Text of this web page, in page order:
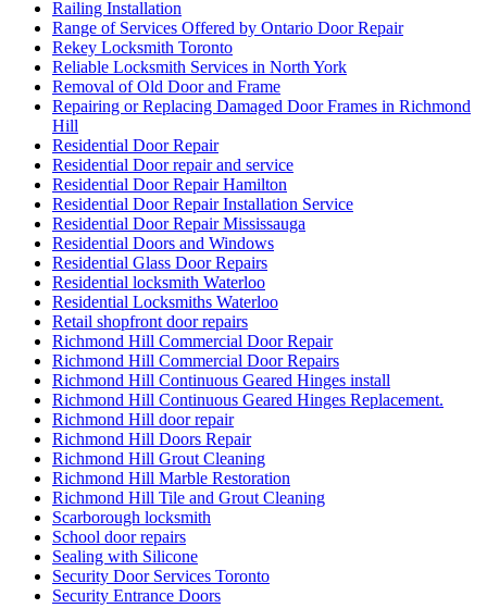
Railing Installation
Range of Services Offered by Ontario Door Repair
Rekey Locksmith Toronto
Reliable Locksmith Services in North York
Removal of Old Door and Frame
Repairing or Replacing Damaged Door Frames in Richmond
Hill
Residential Door Repair
Residential Door repair and service
Residential Door Repair Hamilton
Residential Door Repair Installation Service
Residential Door Repair Mississauga
Residential Doors and Windows
Residential Glass Door Repairs
Residential locksmith Waterloo
Residential Locksmiths Waterloo
Retail shopfront door repairs
Richmond Hill Commercial Door Repair
Richmond Hill Commercial Door Repairs
Richmond Hill Continuous Geared Hinges install
Richmond Hill Continuous Geared Hinges Replacement.
Richmond Hill door repair
Richmond Hill Doors Repair
Richmond Hill Grout Cleaning
Richmond Hill Marble Restoration
Richmond Hill Tile and Grout Cleaning
Scarborough locksmith
School door repairs
Sealing with Silicone
Security Door Services Toronto
Security Entrance Doors